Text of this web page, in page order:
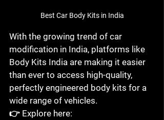
Best Car Body Kits in India
With the growing trend of car
modification in India, platforms like
Body Kits India are making it easier
than ever to access high-quality,
perfectly engineered body kits for a
wide range of vehicles.
👉 Explore here: